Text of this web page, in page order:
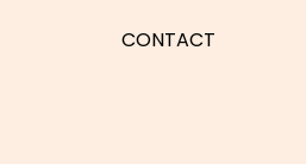
CONTACT